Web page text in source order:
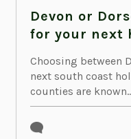
Devon or
for your next
Choosing between
next south coast
counties are